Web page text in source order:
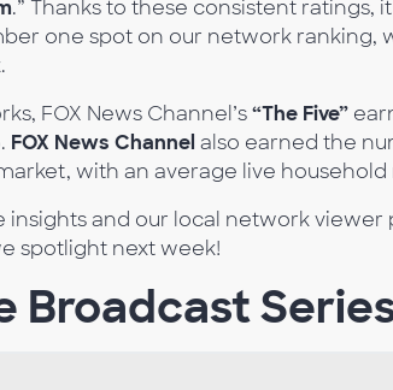
.” Thanks to these consistent ratings,
one spot on our network ranking,
FOX News Channel’s“The Five”
FOX News Channel also earned the
with an average live
insights and our local network
spotlight next week!
Broadcast